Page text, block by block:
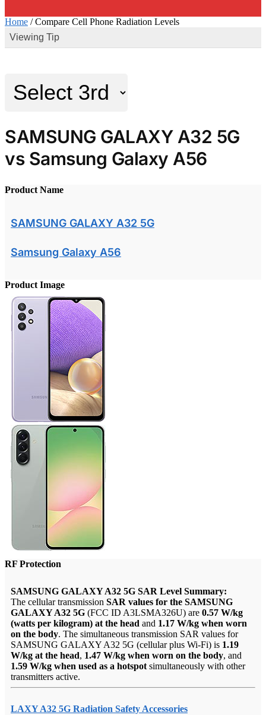
Home /Compare Cell Phone Radiation Levels
Viewing Tip
SAMSUNG GALAXY A32 5G
vs Samsung Galaxy A56
Product Name
SAMSUNG GALAXY A32 5G
Samsung Galaxy A56
Product Image
RF Protection
SAMSUNG GALAXY A32 5G SAR Level Summary:
The cellular transmission SAR values for the SAMSUNG
GALAXY A32 5G (FCC ID A3LSMA326U) are 0.57 W/kg
(watts per kilogram) at the head and 1.17 W/kg when worn
on the body. The simultaneous transmission SAR values for
SAMSUNG GALAXY A32 5G (cellular plus Wi-Fi) is 1.19
W/kg at the head, 1.47 W/kg when worn on the body, and
1.59 W/kg when used as a hotspot simultaneously with other
transmitters active.
LAXY A32 5G Radiation Safety Accessories